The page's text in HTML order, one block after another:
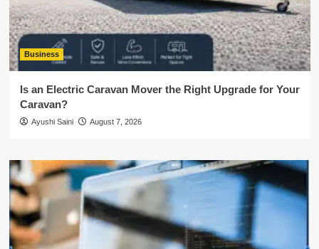
Business
Is an Electric Caravan Mover the Right Upgrade for Your
Caravan?
Ayushi Saini August 7, 2026